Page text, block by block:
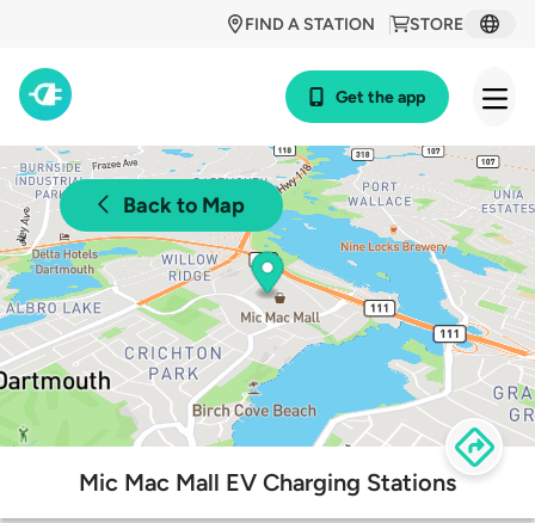
STORE
FIND A STATION
Get the app
Back to Map
Mic Mac Mall EV Charging Stations